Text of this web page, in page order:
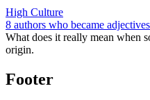
High Culture
8 authors who became
What does it really mean when
origin.
Footer